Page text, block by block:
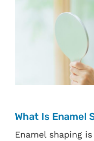
What Is Enamel
Enamel shaping